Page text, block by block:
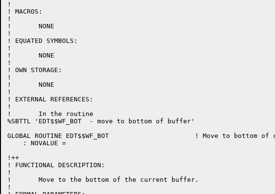
!
! MACROS:
!
!	NONE
!
! EQUATED SYMBOLS:
!
!	NONE
!
! OWN STORAGE:
!
!	NONE
!
! EXTERNAL REFERENCES:
!
!	In the routine
%SBTTL 'EDT$$WF_BOT  - move to bottom of buffer'
GLOBAL ROUTINE EDT$$WF_BOT 			! Move to bottom of current buffer
    : NOVALUE =
!++
! FUNCTIONAL DESCRIPTION:
!
!	Move to the bottom of the current buffer.
!